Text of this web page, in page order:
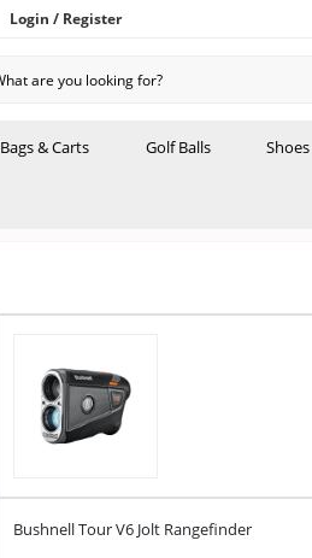
Login / Register
Bags & Carts Golf Balls Shoes
Bushnell Tour V6 Jolt Rangefinder